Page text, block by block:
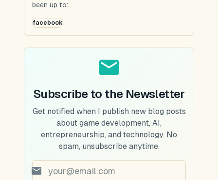
been up to:...
facebook
Subscribe to the Newsletter
Get notified when I publish new blog posts
about game development, AI,
entrepreneurship, and technology. No
spam, unsubscribe anytime.